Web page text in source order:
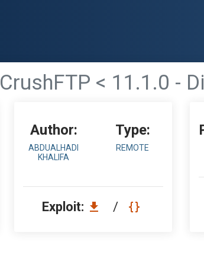
CrushFTP < 11.1.0 -
Author:
ABDUALHADI
KHALIFA
Type:
REMOTE
Exploit: /